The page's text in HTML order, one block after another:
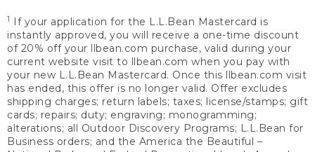
1
If your application for the L.L.Bean Mastercard is
instantly approved, you will receive a one-time discount
of 20% off your llbean.com purchase, valid during your
current website visit to llbean.com when you pay with
your new L.L.Bean Mastercard. Once this llbean.com visit
has ended, this offer is no longer valid. Offer excludes
shipping charges; return labels; taxes; license/stamps; gift
cards; repairs; duty; engraving; monogramming;
alterations; all Outdoor Discovery Programs; L.L.Bean for
Business orders; and the America the Beautiful –